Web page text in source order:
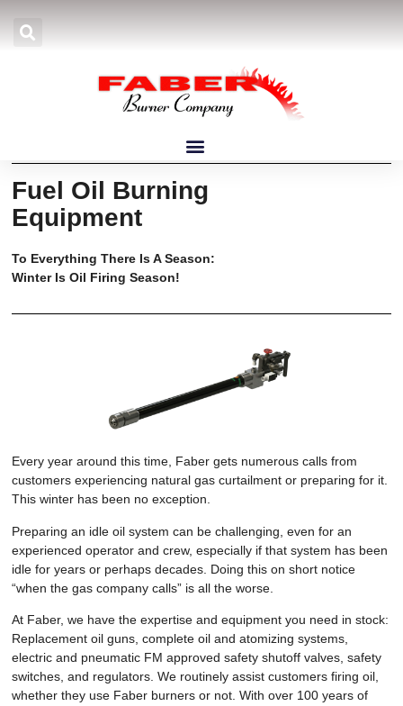
March 2026 Newsletter
Fuel Oil Burning
Equipment
To Everything There Is A Season:
Winter Is Oil Firing Season!
Every year around this time, Faber gets numerous calls from
customers experiencing natural gas curtailment or preparing for it.
This winter has been no exception.
Preparing an idle oil system can be challenging, even for an
experienced operator and crew, especially if that system has been
idle for years or perhaps decades. Doing this on short notice
“when the gas company calls” is all the worse.
At Faber, we have the expertise and equipment you need in stock:
Replacement oil guns, complete oil and atomizing systems,
electric and pneumatic FM approved safety shutoff valves, safety
switches, and regulators. We routinely assist customers firing oil,
whether they use Faber burners or not. With over 100 years of